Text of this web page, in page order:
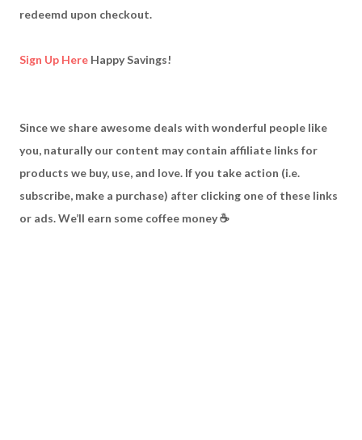
redeemd upon checkout.
Sign Up Here Happy Savings!
Since we share awesome deals with wonderful people like
you, naturally our content may contain affiliate links for
products we buy, use, and love. If you take action (i.e.
subscribe, make a purchase) after clicking one of these links
or ads. We’ll earn some coffee money ☕️